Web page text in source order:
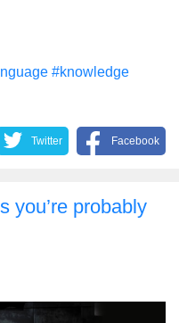
#knowledge
Twitter Facebook
you’re probably